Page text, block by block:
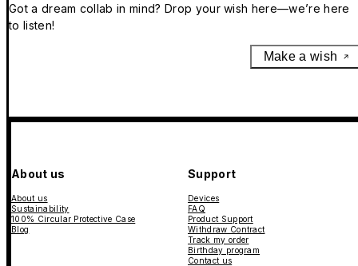
Got a dream collab in mind? Drop your wish here—we’re here
to listen!
Make a wish
About us
About us
Sustainability
100% Circular Protective Case
Blog
Support
Devices
FAQ
Product Support
Withdraw Contract
Track my order
Birthday program
Contact us